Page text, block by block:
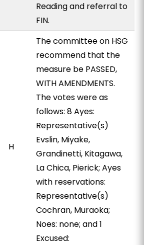
Reading and referral to
FIN.
H
The committee on HSG
recommend that the
measure be PASSED,
WITH AMENDMENTS.
The votes were as
follows: 8 Ayes:
Representative(s)
Evslin, Miyake,
Grandinetti, Kitagawa,
La Chica, Pierick; Ayes
with reservations:
Representative(s)
Cochran, Muraoka;
Noes: none; and 1
Excused: